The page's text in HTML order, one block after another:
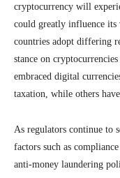
cryptocurrency will
could greatly influence its
countries adopt differing
stance on
embraced digital
taxation, while others
As regulators continue to
factors such as
anti-money laundering